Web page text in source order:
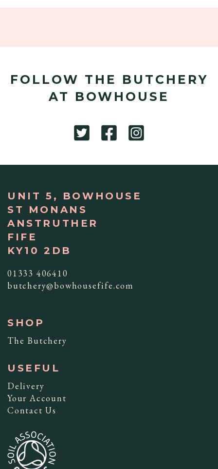
FOLLOW THE BUTCHERY
AT BOWHOUSE
UNIT 5, BOWHOUSE
ST MONANS
ANSTRUTHER
FIFE
KY10 2DB
01333 406410
butchery@bowhousefife.com
SHOP
The Butchery
USEFUL
Delivery
Your Account
Contact Us